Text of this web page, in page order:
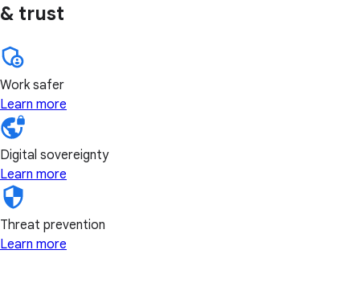
& trust
Work safer
Learn more
Digital sovereignty
Learn more
Threat prevention
Learn more